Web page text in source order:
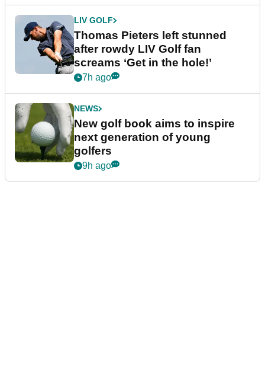
LIV GOLF
Thomas Pieters left stunned
after rowdy LIV Golf fan
screams ‘Get in the hole!’
7h ago
NEWS
New golf book aims to inspire
next generation of young
golfers
9h ago